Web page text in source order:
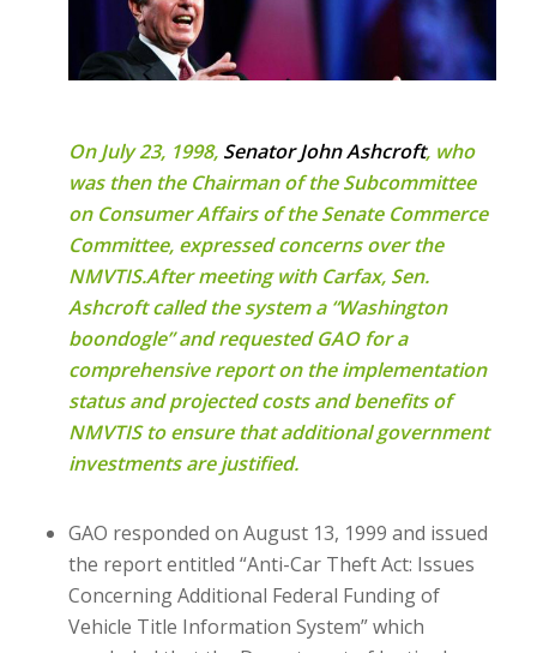
On July 23, 1998, Senator John Ashcroft, who
was then the Chairman of the Subcommittee
on Consumer Affairs of the Senate Commerce
Committee, expressed concerns over the
NMVTIS.After meeting with Carfax, Sen.
Ashcroft called the system a “Washington
boondogle” and requested GAO for a
comprehensive report on the implementation
status and projected costs and benefits of
NMVTIS to ensure that additional government
investments are justified.
GAO responded on August 13, 1999 and issued
the report entitled “Anti-Car Theft Act: Issues
Concerning Additional Federal Funding of
Vehicle Title Information System” which